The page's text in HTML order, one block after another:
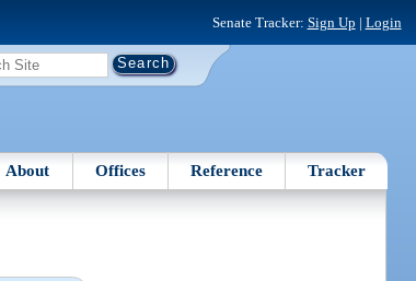
Senate Tracker: Sign Up | Login
About Offices Reference Tracker